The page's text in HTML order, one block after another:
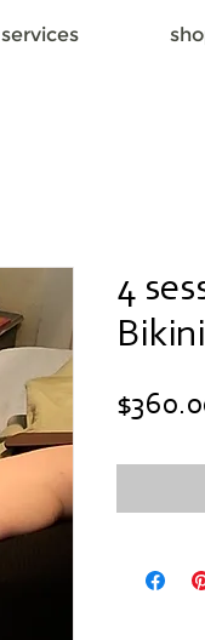
services
4
Bikini